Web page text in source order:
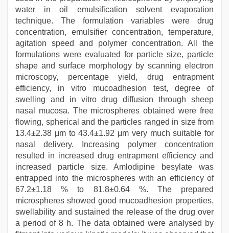
water in oil emulsification solvent evaporation
technique. The formulation variables were drug
concentration, emulsifier concentration, temperature,
agitation speed and polymer concentration. All the
formulations were evaluated for particle size, particle
shape and surface morphology by scanning electron
microscopy, percentage yield, drug entrapment
efficiency, in vitro mucoadhesion test, degree of
swelling and in vitro drug diffusion through sheep
nasal mucosa. The microspheres obtained were free
flowing, spherical and the particles ranged in size from
13.4±2.38 μm to 43.4±1.92 μm very much suitable for
nasal delivery. Increasing polymer concentration
resulted in increased drug entrapment efficiency and
increased particle size. Amlodipine besylate was
entrapped into the microspheres with an efficiency of
67.2±1.18 % to 81.8±0.64 %. The prepared
microspheres showed good mucoadhesion properties,
swellability and sustained the release of the drug over
a period of 8 h. The data obtained were analysed by